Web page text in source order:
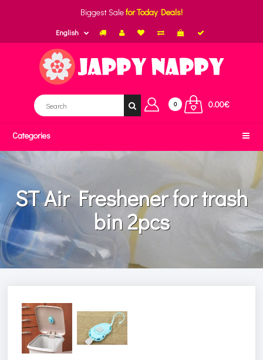
Biggest Salefor Today Deals!
English
0 0.00€
Categories
ST Air Freshener for trash
bin 2pcs